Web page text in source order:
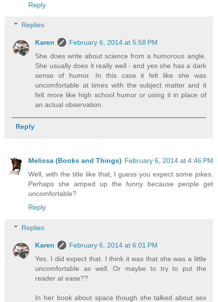
Reply
Replies
Karen
February 6, 2014 at 5:58 PM
She does write about science from a humorous angle.
She usually does it really well - and yes she has a dark
sense of humor. In this case it felt like she was
uncomfortable at times with the subject matter and it
felt more like high school humor or using it in place of
an actual observation.
Reply
Melissa (Books and Things) February 6, 2014 at 4:46 PM
Well, with the title like that, I guess you expect some jokes.
Perhaps she amped up the funny because people get
uncomfortable?
Reply
Replies
Karen
February 6, 2014 at 6:01 PM
Yes. I did expect that. I think it was that she was a little
uncomfortable as well. Or maybe to try to put the
reader at ease??
In her book about space though she talked about sex